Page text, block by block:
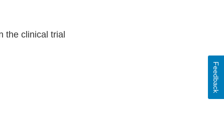
the clinical trial
Feedback